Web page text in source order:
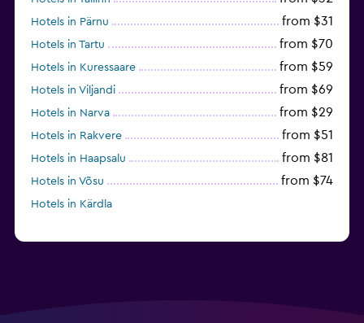
Hotels in Pärnu from $31
Hotels in Tartu from $70
Hotels in Kuressaare from $59
Hotels in Viljandi from $69
Hotels in Narva from $29
Hotels in Rakvere from $51
Hotels in Haapsalu from $81
Hotels in Võsu from $74
Hotels in Kärdla